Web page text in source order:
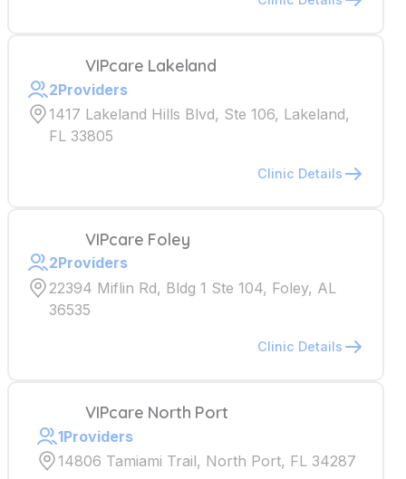
VIPcare Lakeland
2Providers
1417 Lakeland Hills Blvd, Ste 106, Lakeland,
FL 33805
Clinic Details
VIPcare Foley
2Providers
22394 Miflin Rd, Bldg 1 Ste 104, Foley, AL
36535
Clinic Details
VIPcare North Port
1Providers
14806 Tamiami Trail, North Port, FL 34287